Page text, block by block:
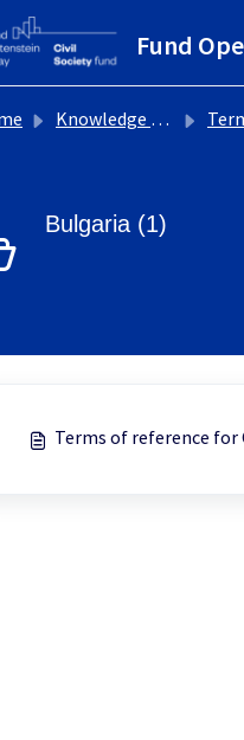
to main content
Fund
Knowledge base Terms
Bulgaria (1)
Terms of reference for